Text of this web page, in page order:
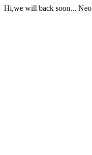
Hi,we will back soon... Neo